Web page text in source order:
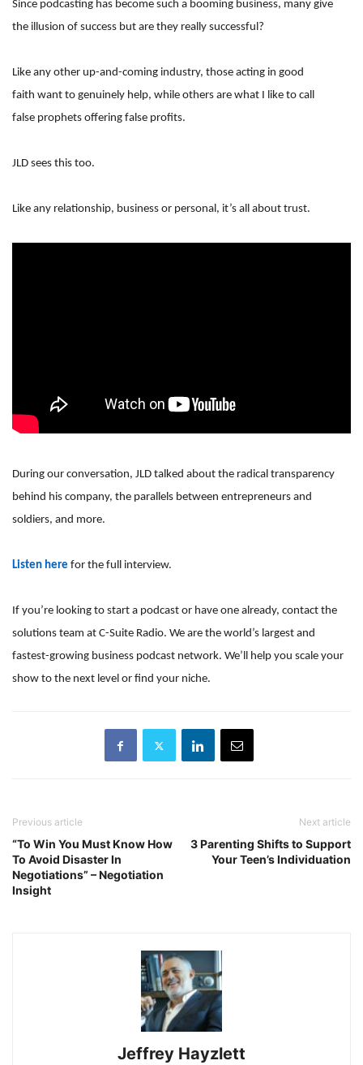
Since podcasting has become such a booming business, many give
the illusion of success but are they really successful?
Like any other up-and-coming industry, those acting in good
faith want to genuinely help, while others are what I like to call
false prophets offering false profits.
JLD sees this too.
Like any relationship, business or personal, it’s all about trust.
During our conversation, JLD talked about the radical transparency
behind his company, the parallels between entrepreneurs and
soldiers, and more.
Listen here for the full interview.
If you’re looking to start a podcast or have one already, contact the
solutions team at C-Suite Radio. We are the world’s largest and
fastest-growing business podcast network. We’ll help you scale your
show to the next level or find your niche.
Previous article
“To Win You Must Know How
To Avoid Disaster In
Negotiations” – Negotiation
Insight
Next article
3 Parenting Shifts to Support
Your Teen’s Individuation
Jeffrey Hayzlett